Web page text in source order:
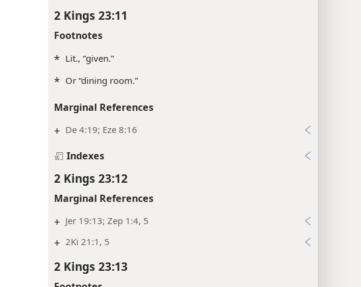
2 Kings 23:11
Footnotes
* Lit., “given.”
* Or “dining room.”
Marginal References
+ De 4:19; Eze 8:16
Indexes
2 Kings 23:12
Marginal References
+ Jer 19:13; Zep 1:4, 5
+ 2Ki 21:1, 5
2 Kings 23:13